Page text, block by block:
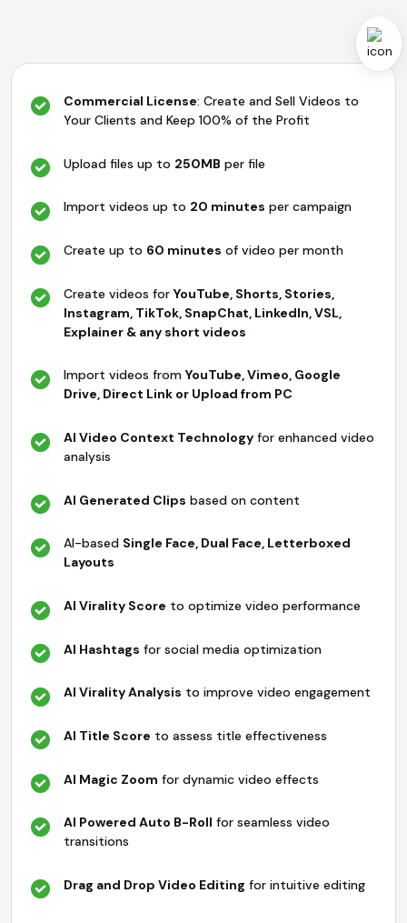
Commercial License: Create and Sell Videos to
Your Clients and Keep 100% of the Profit
Upload files up to 250MB per file
Import videos up to 20 minutes per campaign
Create up to 60 minutes of video per month
Create videos for YouTube, Shorts, Stories,
Instagram, TikTok, SnapChat, LinkedIn, VSL,
Explainer & any short videos
Import videos from YouTube, Vimeo, Google
Drive, Direct Link or Upload from PC
AI Video Context Technologyfor enhanced video
analysis
AI Generated Clips based on content
AI-based Single Face, Dual Face, Letterboxed
Layouts
AI Virality Score to optimize video performance
AI Hashtags for social media optimization
AI Virality Analysis to improve video engagement
AI Title Score to assess title effectiveness
AI Magic Zoom for dynamic video effects
AI Powered Auto B-Roll for seamless video
transitions
Drag and Drop Video Editing for intuitive editing